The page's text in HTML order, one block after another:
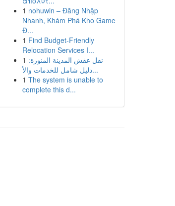
1 nohuwin – Đăng Nhập
Nhanh, Khám Phá Kho Game
Đ...
1 Find Budget-Friendly
Relocation Services I...
1 نقل عفش المدينة المنورة:
دليل شامل للخدمات والأ...
1 The system is unable to
complete this d...